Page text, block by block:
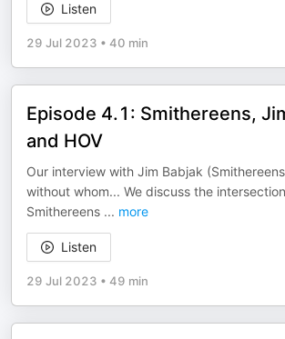
Listen
29 Jul 2023 • 40 min
Episode 4.1: Smithereens,
and HOV
Our interview with Jim Babjak
without whom... We discuss the
Smithereens ... more
Listen
29 Jul 2023 • 49 min